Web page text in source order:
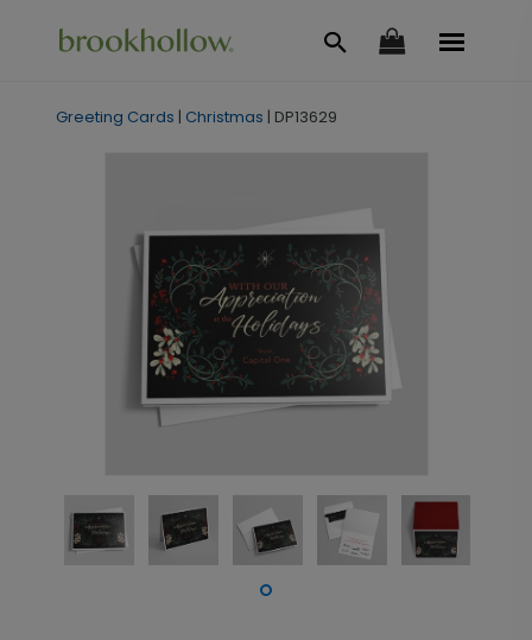
Greeting Cards | Christmas | DP13629